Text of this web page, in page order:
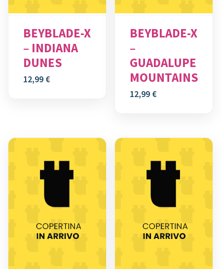
BEYBLADE-X
– INDIANA
DUNES
12,99 €
BEYBLADE-X
–
GUADALUPE
MOUNTAINS
12,99 €